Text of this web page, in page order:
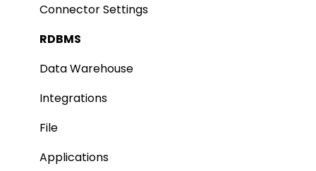
Authentication Setup
Integration
Manage Service Desk
On-Premise
Profiling
Lineage
Relationships
Job Workflow
AI for Data Classification
Extending Metadata
Connector Settings
RDBMS
Data Warehouse
Integrations
File
Applications